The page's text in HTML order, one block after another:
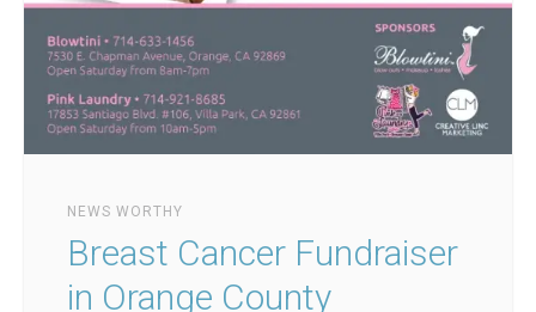
NEWS WORTHY
Breast Cancer Fundraiser
in Orange County